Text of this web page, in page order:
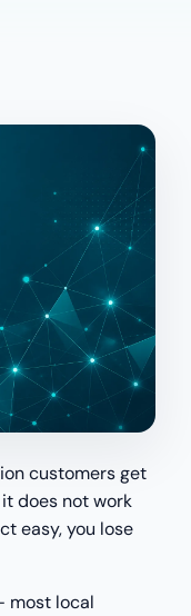
customers get
does not work
easy, you lose
most local